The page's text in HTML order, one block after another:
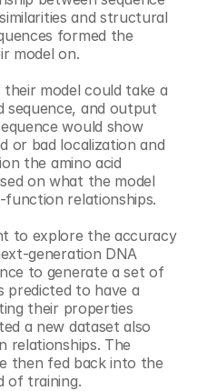
and structural
formed the
model on.
model could take a
sequence, and output
would show
or bad localization and
the amino acid
on what the model
function relationships.
to explore the accuracy
generation DNA
to generate a set of
predicted to have a
their properties
a new dataset also
relationships. The
then fed back into the
of training.